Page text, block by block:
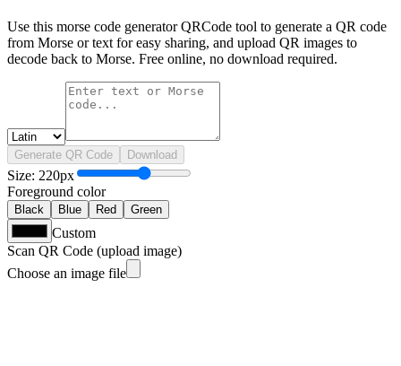
Use this morse code generator QRCode tool to generate a QR code
from Morse or text for easy sharing, and upload QR images to
decode back to Morse. Free online, no download required.
Generate QR Code Download
Size: 220px
Foreground color
Black Blue Red Green
Custom
Scan QR Code (upload image)
Choose an image file